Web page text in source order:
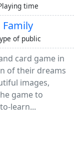
time
Family
of public
card game in
of their dreams
images,
game to
learn...